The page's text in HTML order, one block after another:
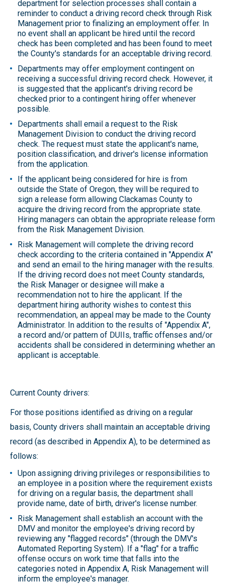
department for selection processes shall contain a
reminder to conduct a driving record check through Risk
Management prior to finalizing an employment offer. In
no event shall an applicant be hired until the record
check has been completed and has been found to meet
the County's standards for an acceptable driving record.
Departments may offer employment contingent on
receiving a successful driving record check. However, it
is suggested that the applicant's driving record be
checked prior to a contingent hiring offer whenever
possible.
Departments shall email a request to the Risk
Management Division to conduct the driving record
check. The request must state the applicant's name,
position classification, and driver's license information
from the application.
If the applicant being considered for hire is from
outside the State of Oregon, they will be required to
sign a release form allowing Clackamas County to
acquire the driving record from the appropriate state.
Hiring managers can obtain the appropriate release form
from the Risk Management Division.
Risk Management will complete the driving record
check according to the criteria contained in "Appendix A"
and send an email to the hiring manager with the results.
If the driving record does not meet County standards,
the Risk Manager or designee will make a
recommendation not to hire the applicant. If the
department hiring authority wishes to contest this
recommendation, an appeal may be made to the County
Administrator. In addition to the results of "Appendix A",
a record and/or pattern of DUIIs, traffic offenses and/or
accidents shall be considered in determining whether an
applicant is acceptable.
Current County drivers:
For those positions identified as driving on a regular
basis, County drivers shall maintain an acceptable driving
record (as described in Appendix A), to be determined as
follows:
Upon assigning driving privileges or responsibilities to
an employee in a position where the requirement exists
for driving on a regular basis, the department shall
provide name, date of birth, driver's license number.
Risk Management shall establish an account with the
DMV and monitor the employee's driving record by
reviewing any "flagged records" (through the DMV's
Automated Reporting System). If a "flag" for a traffic
offense occurs on work time that falls into the
categories noted in Appendix A, Risk Management will
inform the employee's manager.